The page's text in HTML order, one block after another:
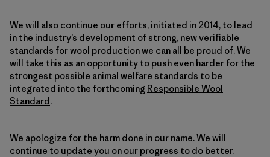
We will also continue our efforts, initiated in 2014, to lead
in the industry’s development of strong, new verifiable
standards for wool production we can all be proud of. We
will take this as an opportunity to push even harder for the
strongest possible animal welfare standards to be
integrated into the forthcoming Responsible Wool
Standard.
We apologize for the harm done in our name. We will
continue to update you on our progress to do better.